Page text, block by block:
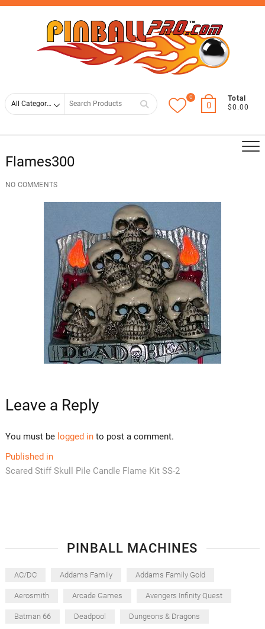
Skip
for
0
0
Total
$0.00
Flames300
NO COMMENTS
Leave a Reply
You must be logged into post a comment.
Post
navigation
Published in
Scared Stiff Skull Pile Candle Flame Kit SS-2
PINBALL MACHINES
AC/DC Addams Family Addams Family Gold
Aerosmith Arcade Games Avengers Infinity Quest
Batman 66 Deadpool Dungeons & Dragons